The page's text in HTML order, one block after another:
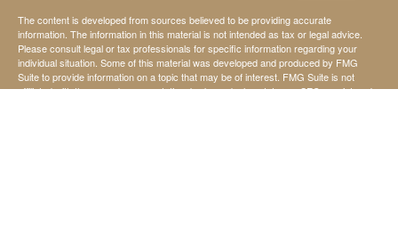
The content is developed from sources believed to be providing accurate
information. The information in this material is not intended as tax or legal advice.
Please consult legal or tax professionals for specific information regarding your
individual situation. Some of this material was developed and produced by FMG
Suite to provide information on a topic that may be of interest. FMG Suite is not
affiliated with the named representative, broker - dealer, state - or SEC - registered